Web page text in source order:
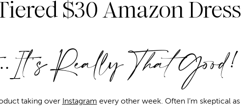
$30 Amazon Dress
ReallyThatGood!
taking over Instagram every other week. Often I’m skeptical as